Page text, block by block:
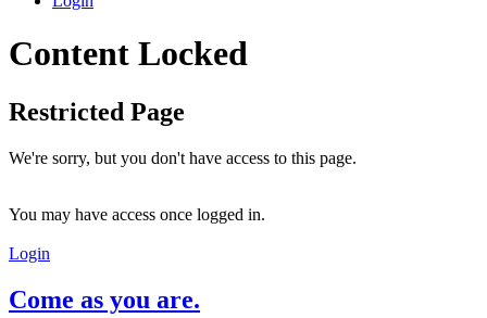
Content Locked
Restricted Page
We're sorry, but you don't have access to this page.
You may have access once logged in.
Login
Come as you are.